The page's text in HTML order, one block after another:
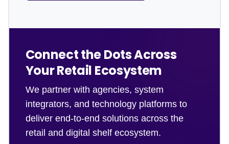
Connect the Dots Across
Your Retail Ecosystem
We partner with agencies, system
integrators, and technology platforms to
deliver end-to-end solutions across the
retail and digital shelf ecosystem.